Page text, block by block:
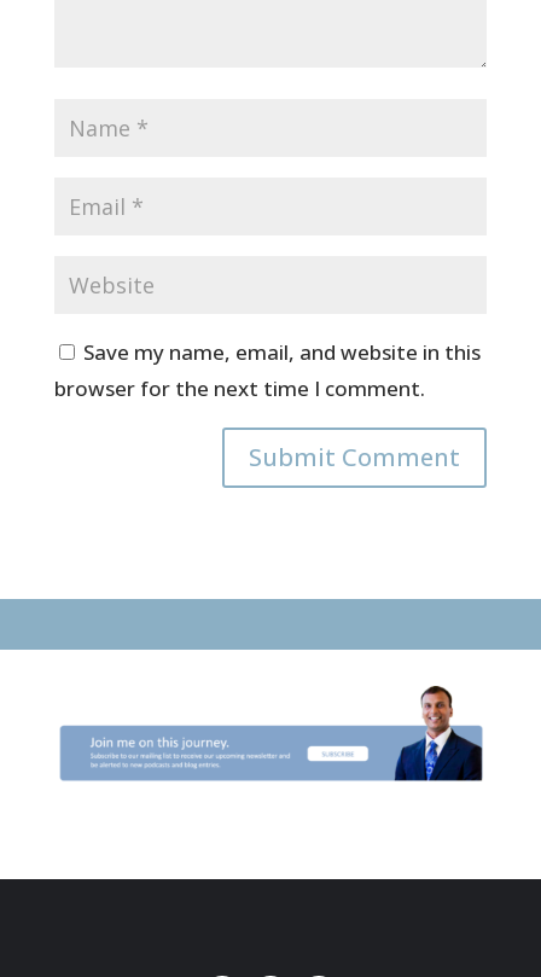
Save my name, email, and website in this
browser for the next time I comment.